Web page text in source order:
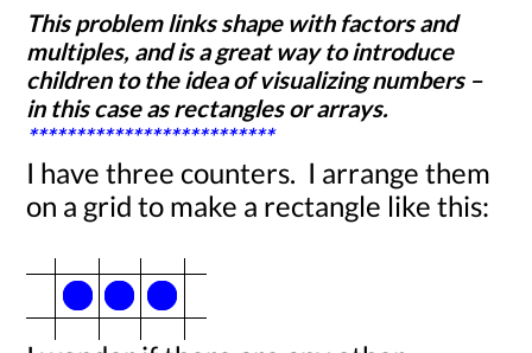
This problem links shape with factors and
multiples, and is a great way to introduce
children to the idea of visualizing numbers –
in this case as rectangles or arrays.
**************************
I have three counters. I arrange them
on a grid to make a rectangle like this: